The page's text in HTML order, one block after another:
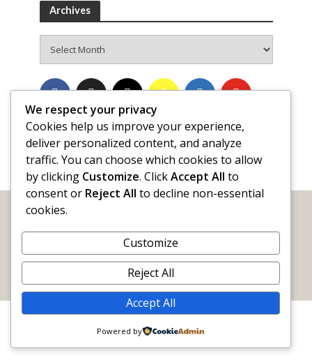
Archives
The official blog ofSigma Tau Delta
info@wordybynature.org
We respect your privacy
Cookies help us improve your experience,
deliver personalized content, and analyze
traffic. You can choose which cookies to allow
by clicking Customize. ClickAccept All to
consent or Reject All to decline non-essential
cookies.
Customize
Reject All
Accept All
Powered by